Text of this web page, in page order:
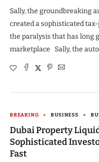
Sally, the groundbreaking
created a sophisticated
the paralysis that has long
marketplace Sally, the
BREAKING BUSINESS
Dubai Property
Sophisticated
Fast